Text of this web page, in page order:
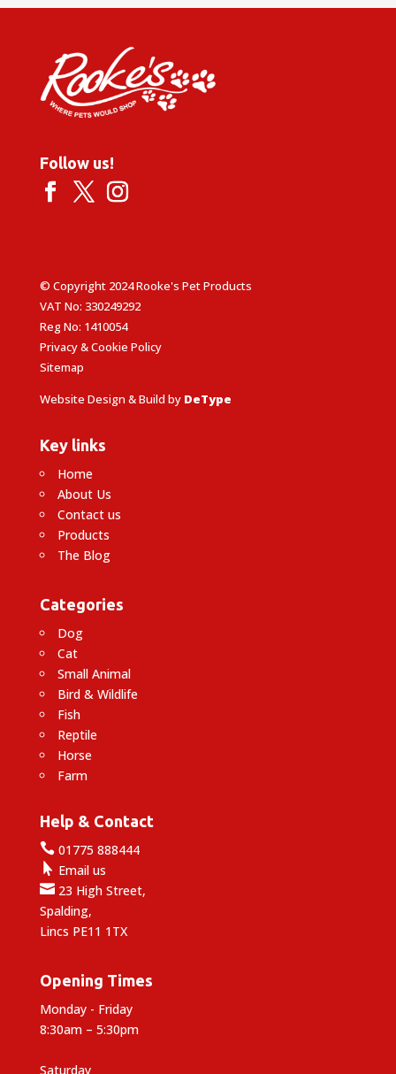
Follow us!
© Copyright 2024 Rooke's Pet Products
VAT No: 330249292
Reg No: 1410054
Privacy & Cookie Policy
Sitemap
Website Design & Build by DeType
Key links
Home
About Us
Contact us
Products
The Blog
Categories
Dog
Cat
Small Animal
Bird & Wildlife
Fish
Reptile
Horse
Farm
Help & Contact
01775 888444
 Email us
23 High Street,
Spalding,
Lincs PE11 1TX
Opening Times
Monday - Friday
8:30am – 5:30pm
Saturday